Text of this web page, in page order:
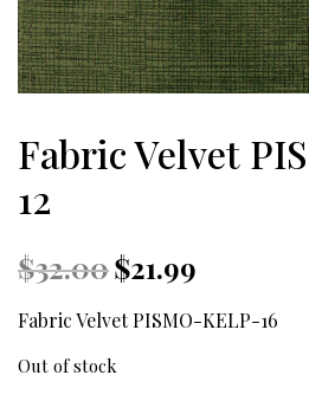
Fabric Velvet
12
$32.00 Original
price
was:
$21.99
is:
Fabric Velvet PISMO-KELP-16
Out of stock